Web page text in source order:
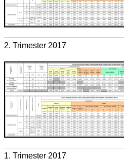
2. Trimester 2017
1. Trimester 2017